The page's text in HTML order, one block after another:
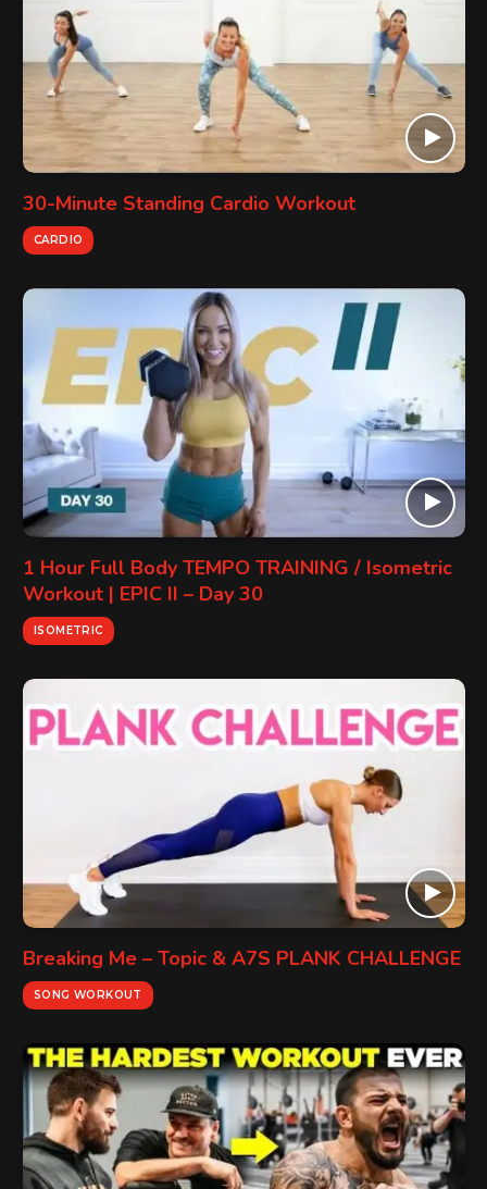
30-Minute Standing Cardio Workout
CARDIO
1 Hour Full Body TEMPO TRAINING / Isometric
Workout | EPIC II – Day 30
ISOMETRIC
Breaking Me – Topic & A7S PLANK CHALLENGE
SONG WORKOUT